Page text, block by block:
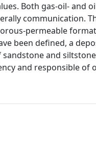
Both gas-oil- and
communication.
permeable
been defined, a
and
and responsible of